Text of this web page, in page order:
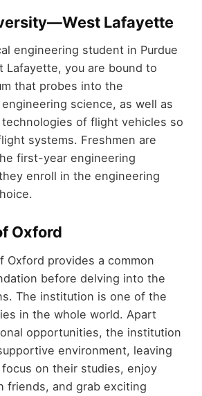
Lafayette
engineering student in Purdue
Lafayette, you are bound to
that probes into the
science, as well as
of flight vehicles so
systems. Freshmen are
first-year engineering
enroll in the engineering
Oxford
Oxford provides a common
before delving into the
The institution is one of the
in the whole world. Apart
opportunities, the institution
environment, leaving
on their studies, enjoy
friends, and grab exciting